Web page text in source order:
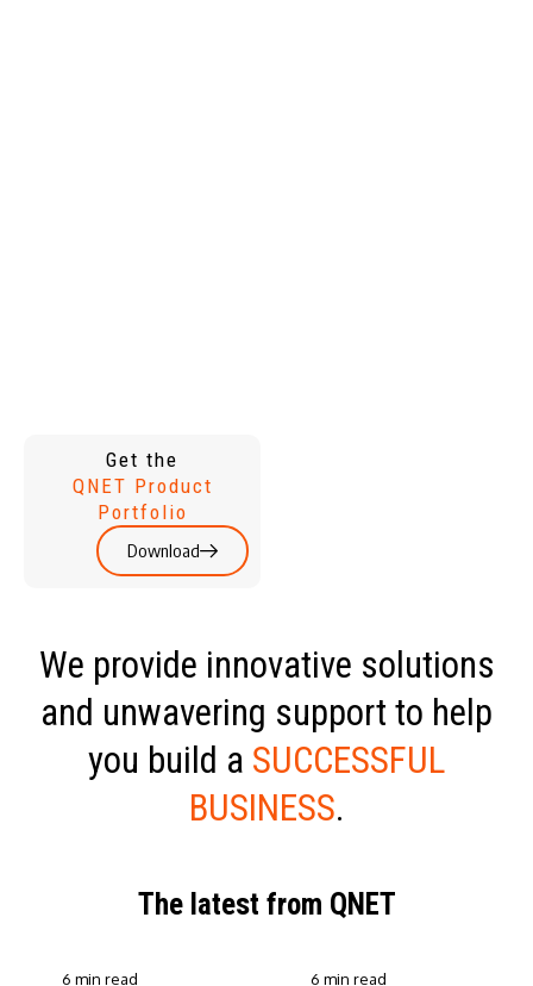
Get the
QNET Product
Portfolio
Download
We provide innovative solutions
and unwavering support to help
you build a SUCCESSFUL
BUSINESS.
The latest from QNET
6 min read 6 min read